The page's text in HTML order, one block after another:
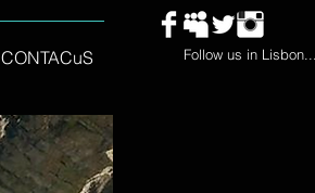
CONTACuS Follow us in